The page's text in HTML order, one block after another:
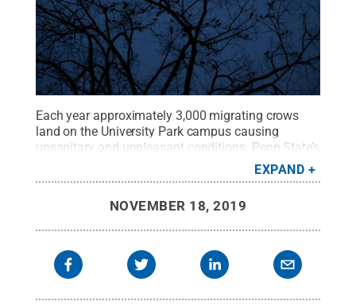
Each year approximately 3,000 migrating crows
land on the University Park campus causing
unsanitary and unpleasant conditions. Penn State’s
Office of Physical Plant's goal is to discourage this
mass roosting and the accompanying sanitation
and harassment activities. Credit:Penn State
Creative Commons
EXPAND
NOVEMBER 18, 2019